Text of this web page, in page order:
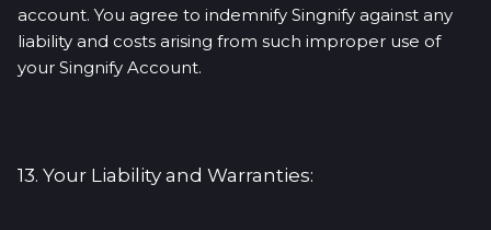
account. You agree to indemnify Singnify against any
liability and costs arising from such improper use of
your Singnify Account.
13. Your Liability and Warranties: